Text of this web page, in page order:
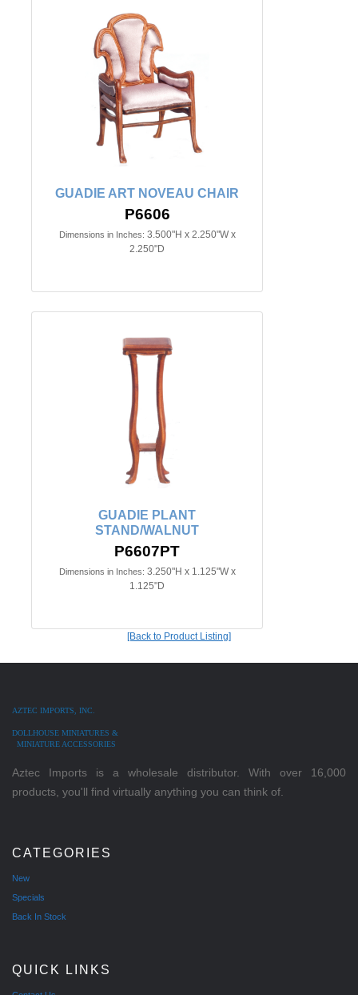
GUADIE ART NOVEAU CHAIR
P6606
Dimensions in Inches: 3.500"H x 2.250"W x
2.250"D
GUADIE PLANT
STAND/WALNUT
P6607PT
Dimensions in Inches: 3.250"H x 1.125"W x
1.125"D
[Back to Product Listing]
AZTEC IMPORTS, INC.
DOLLHOUSE MINIATURES &
MINIATURE ACCESSORIES
Aztec Imports is a wholesale distributor. With over 16,000
products, you'll find virtually anything you can think of.
CATEGORIES
New
Specials
Back In Stock
QUICK LINKS